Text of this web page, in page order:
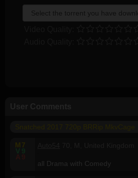
M 7
V 9
A 9
all Drama with Comedy